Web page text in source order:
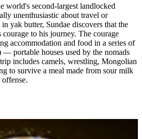
world's second-largest landlocked
unenthusiastic about travel or
yak butter, Sundae discovers that the
courage to his journey. The courage
accommodation and food in a series of
— portable houses used by the nomads
includes camels, wrestling, Mongolian
to survive a meal made from sour milk